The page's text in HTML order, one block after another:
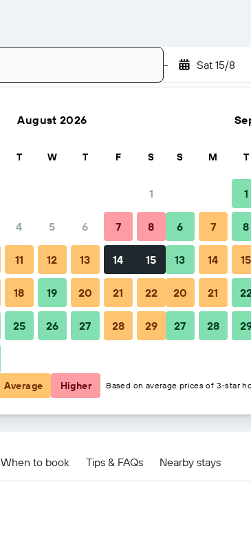
- Sat 15/8
฿
฿
When to book Tips & FAQs Nearby stays
August 2026
T W T F S
1
4 5 6 7 8
11 12 13 14 15
18 19 20 21 22
25 26 27 28 29
S M T
1
6 7 8
13 14 15
20 21
27 28
Average Higher Based on average prices of 3-star